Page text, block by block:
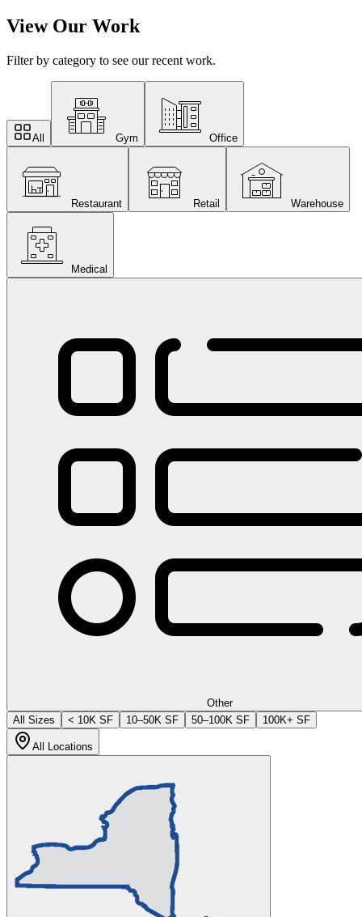
View Our Work
Filter by category to see our recent work.
All Gym Office
Restaurant Retail Warehouse
Medical
Other
All Sizes
< 10K SF 10–50K SF 50–100K SF 100K+ SF
All Locations